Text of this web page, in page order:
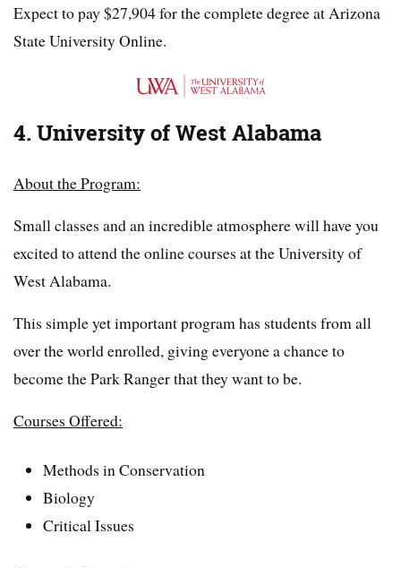
Expect to pay $27,904 for the complete degree at Arizona
State University Online.
4. University of West Alabama
About the Program:
Small classes and an incredible atmosphere will have you
excited to attend the online courses at the University of
West Alabama.
This simple yet important program has students from all
over the world enrolled, giving everyone a chance to
become the Park Ranger that they want to be.
Courses Offered:
Methods in Conservation
Biology
Critical Issues